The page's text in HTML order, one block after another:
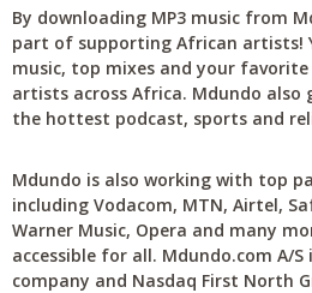
By downloading MP3 music from
part of supporting African artists!
music, top mixes and your
artists across Africa. Mdundo also
the hottest podcast, sports and
Mdundo is also working with top
including Vodacom, MTN, Airtel,
Warner Music, Opera and many
accessible for all. Mdundo.com A/
company and Nasdaq First North